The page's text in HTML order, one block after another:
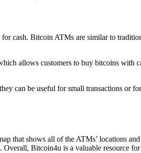
cash. Bitcoin ATMs are similar to
allows customers to buy bitcoins with
can be useful for small transactions or
that shows all of the ATMs’ locations
Bitcoin4u is a valuable resource